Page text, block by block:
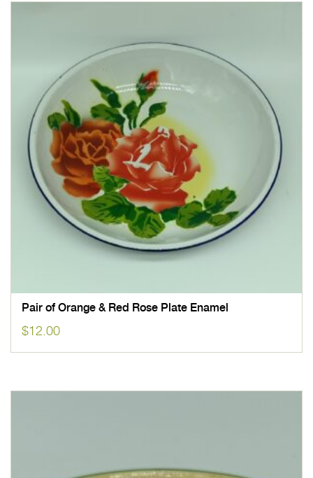
Pair of Orange & Red Rose Plate Enamel
$12.00